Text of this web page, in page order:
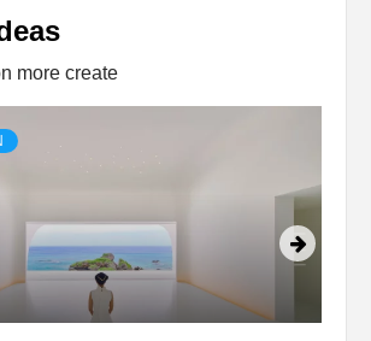
more create